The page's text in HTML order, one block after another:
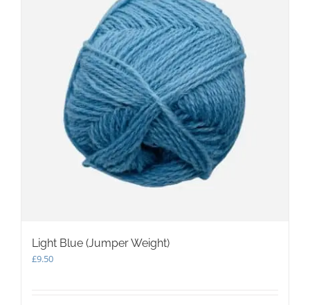
may
be
chosen
on
the
product
page
Light Blue (Jumper Weight)
£9.50